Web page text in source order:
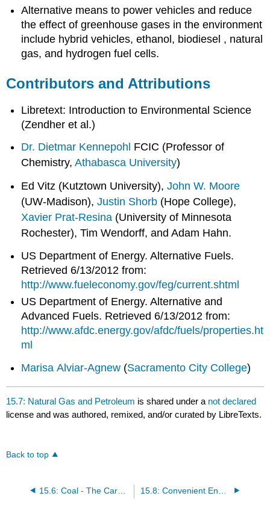
Alternative means to power vehicles and reduce
the effect of greenhouse gases in the environment
include hybrid vehicles, ethanol, biodiesel , natural
gas, and hydrogen fuel cells.
Contributors and Attributions
Libretext: Introduction to Environmental Science
(Zendher et al.)
Dr. Dietmar Kennepohl FCIC (Professor of
Chemistry,Athabasca University)
Ed Vitz (Kutztown University),John W. Moore
(UW-Madison),Justin Shorb (Hope College),
Xavier Prat-Resina (University of Minnesota
Rochester), Tim Wendorff, and Adam Hahn.
US Department of Energy. Alternative Fuels.
Retrieved 6/13/2012 from:
http://www.fueleconomy.gov/feg/current.shtml
US Department of Energy. Alternative and
Advanced Fuels. Retrieved 6/13/2012 from:
http://www.afdc.energy.gov/afdc/fuels/properties.ht
ml
Marisa Alviar-Agnew (Sacramento City College)
15.7: Natural Gas and Petroleum is shared under a not declared
license and was authored, remixed, and/or curated by LibreTexts.
Back to top
15.6: Coal - The Carbon Rock of Ages